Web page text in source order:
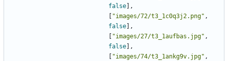
false],
[ "images/72/t3_1c0q3j2.png" ,
false],
[ "images/27/t3_1aufbas.jpg" ,
false],
[ "images/74/t3_1ankg9v.jpg" ,